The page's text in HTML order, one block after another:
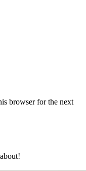
browser for the next